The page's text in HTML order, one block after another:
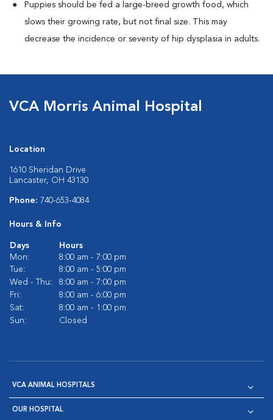
Puppies should be fed a large-breed growth food, which
slows their growing rate, but not final size. This may
decrease the incidence or severity of hip dysplasia in adults.
VCA Morris Animal Hospital
Location
1610 Sheridan Drive
Lancaster, OH 43130
Phone: 740-653-4084
Hours & Info
Days
Hours
Mon:
8:00 am - 7:00 pm
Tue:
8:00 am - 5:00 pm
Wed - Thu:
8:00 am - 7:00 pm
Fri:
8:00 am - 6:00 pm
Sat:
8:00 am - 1:00 pm
Sun:
Closed
VCA ANIMAL HOSPITALS
OUR HOSPITAL